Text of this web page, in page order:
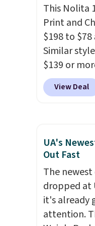
found the
this Quilty
Shoulder
$148 to
lululemon
version of
$96-$111.
Shipping is
items can
store credit
lululemon
This Nolita
Print and
$198 to
Similar
$139 or
It easily
to a
larger
currently
itself!
designs for
Remaining
$95-$119.
View Deal
UA's
Out Fast
The
dropped at
it's already
attention.